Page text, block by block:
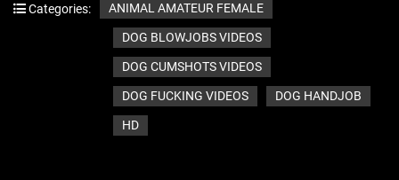
Categories: ANIMAL AMATEUR FEMALE
DOG BLOWJOBS VIDEOS
DOG CUMSHOTS VIDEOS
DOG FUCKING VIDEOS DOG HANDJOB
HD